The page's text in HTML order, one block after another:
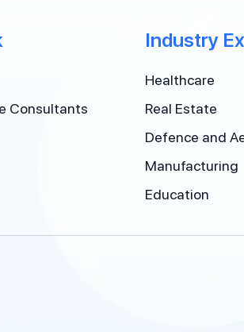
Consultants
Industry
Healthcare
Real Estate
Defence and
Manufacturing
Education